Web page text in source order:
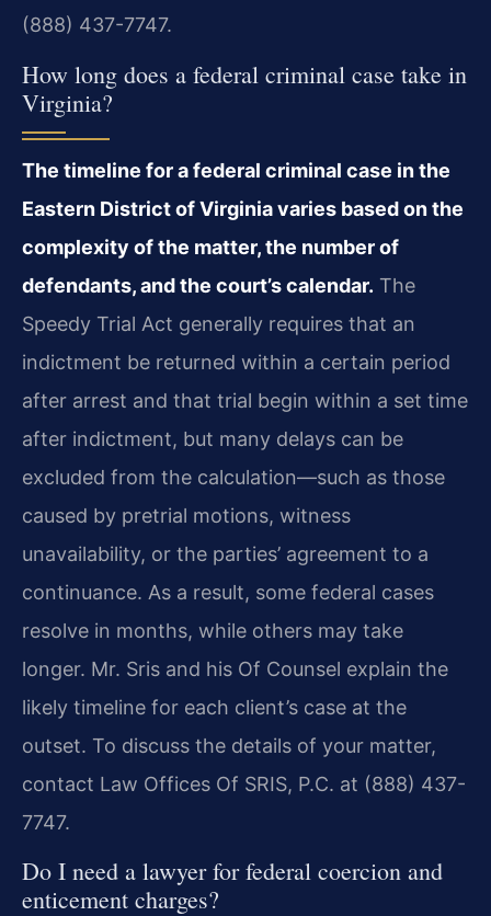
(888) 437-7747.
How long does a federal criminal case take in
Virginia?
The timeline for a federal criminal case in the
Eastern District of Virginia varies based on the
complexity of the matter, the number of
defendants, and the court’s calendar. The
Speedy Trial Act generally requires that an
indictment be returned within a certain period
after arrest and that trial begin within a set time
after indictment, but many delays can be
excluded from the calculation—such as those
caused by pretrial motions, witness
unavailability, or the parties’ agreement to a
continuance. As a result, some federal cases
resolve in months, while others may take
longer. Mr. Sris and his Of Counsel explain the
likely timeline for each client’s case at the
outset. To discuss the details of your matter,
contact Law Offices Of SRIS, P.C. at (888) 437-
7747.
Do I need a lawyer for federal coercion and
enticement charges?